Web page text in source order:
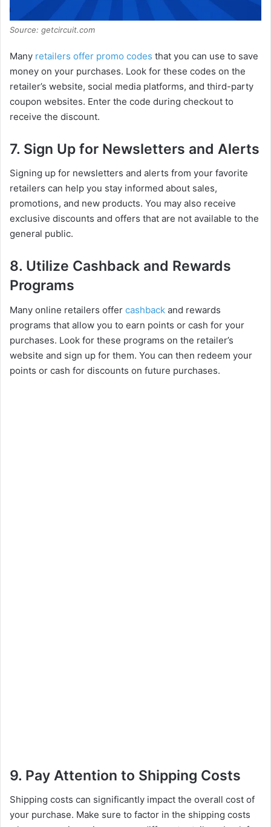
Source: getcircuit.com
Many retailers offer promo codes that you can use to save
money on your purchases. Look for these codes on the
retailer’s website, social media platforms, and third-party
coupon websites. Enter the code during checkout to
receive the discount.
7. Sign Up for Newsletters and Alerts
Signing up for newsletters and alerts from your favorite
retailers can help you stay informed about sales,
promotions, and new products. You may also receive
exclusive discounts and offers that are not available to the
general public.
8. Utilize Cashback and Rewards
Programs
Many online retailers offer cashback and rewards
programs that allow you to earn points or cash for your
purchases. Look for these programs on the retailer’s
website and sign up for them. You can then redeem your
points or cash for discounts on future purchases.
9. Pay Attention to Shipping Costs
Shipping costs can significantly impact the overall cost of
your purchase. Make sure to factor in the shipping costs